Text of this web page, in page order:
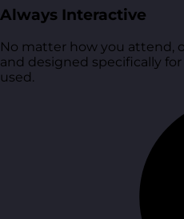
Always Interactive
No matter how you attend,
and designed specifically
used.